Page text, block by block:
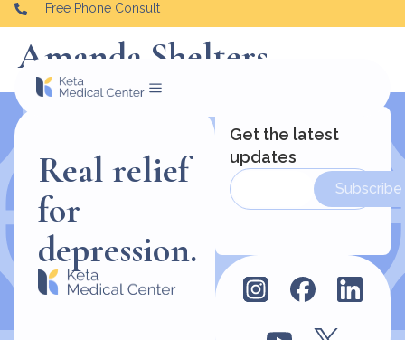
Free Phone Consult
Amanda Shelters
Real relief
for
depression.
Get the latest
updates
Subscribe